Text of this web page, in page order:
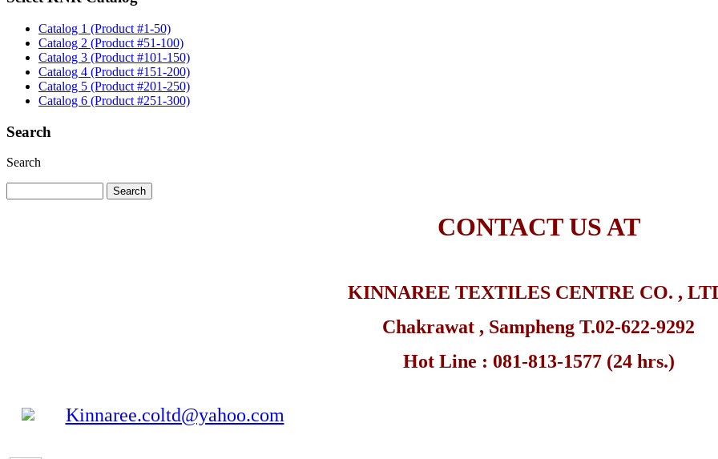
Catalog 1 (Product #1-50)
Catalog 2 (Product #51-100)
Catalog 3 (Product #101-150)
Catalog 4 (Product #151-200)
Catalog 5 (Product #201-250)
Catalog 6 (Product #251-300)
Search
Search
CONTACT US AT
KINNAREE TEXTILES CENTRE CO. ,
Chakrawat , Sampheng T.02-622-9292
Hot Line : 081-813-1577 (24 hrs.)
Kinnaree.coltd@yahoo.com